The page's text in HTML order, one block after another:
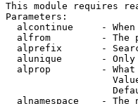
This module requires
Parameters:
alcontinue     -
alfrom         - The
alprefix       -
alunique       -
alprop         -
alnamespace    - The